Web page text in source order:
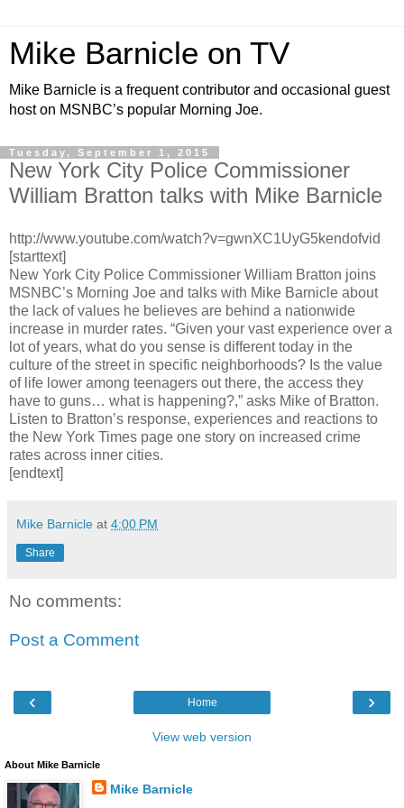
Mike Barnicle on TV
Mike Barnicle is a frequent contributor and occasional guest
host on MSNBC’s popular Morning Joe.
Tuesday, September 1, 2015
New York City Police Commissioner
William Bratton talks with Mike Barnicle
http://www.youtube.com/watch?v=gwnXC1UyG5kendofvid
[starttext]
New York City Police Commissioner William Bratton joins
MSNBC’s Morning Joe and talks with Mike Barnicle about
the lack of values he believes are behind a nationwide
increase in murder rates. “Given your vast experience over a
lot of years, what do you sense is different today in the
culture of the street in specific neighborhoods? Is the value
of life lower among teenagers out there, the access they
have to guns… what is happening?,” asks Mike of Bratton.
Listen to Bratton’s response, experiences and reactions to
the New York Times page one story on increased crime
rates across inner cities.
[endtext]
Mike Barnicle at 4:00 PM
Share
No comments:
Post a Comment
‹ ›
Home
View web version
About Mike Barnicle
Mike Barnicle